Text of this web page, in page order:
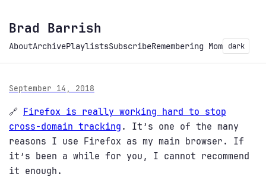
Brad Barrish
AboutArchivePlaylistsSubscribeRemembering Mom dark
September 14, 2018
🔗 Firefox is really working hard to stop
cross-domain tracking . It’s one of the many
reasons I use Firefox as my main browser. If
it’s been a while for you, I cannot recommend
it enough.